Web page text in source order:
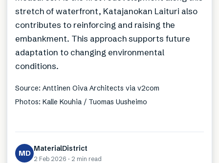
stretch of waterfront, Katajanokan Laituri also
contributes to reinforcing and raising the
embankment. This approach supports future
adaptation to changing environmental
conditions.
Source: Anttinen Oiva Architects via v2com
Photos: Kalle Kouhia / Tuomas Uusheimo
MD MaterialDistrict
2 Feb 2026 · 2 min read